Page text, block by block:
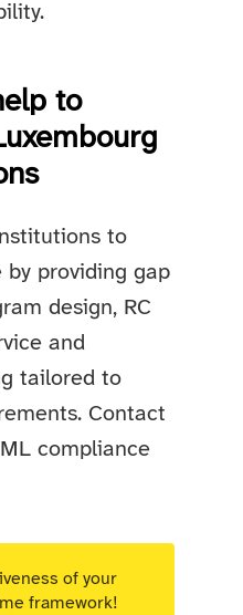
to
to
by providing gap
design, RC
and
tailored to
Contact
compliance
of your
framework!